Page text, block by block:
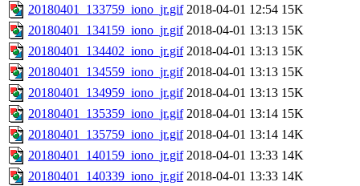
20180401_133759_iono_jr.gif 2018-04-01 12:54 15K
20180401_134159_iono_jr.gif 2018-04-01 13:13 15K
20180401_134402_iono_jr.gif 2018-04-01 13:13 15K
20180401_134559_iono_jr.gif 2018-04-01 13:13 15K
20180401_134959_iono_jr.gif 2018-04-01 13:13 15K
20180401_135359_iono_jr.gif 2018-04-01 13:14 15K
20180401_135759_iono_jr.gif 2018-04-01 13:14 14K
20180401_140159_iono_jr.gif 2018-04-01 13:33 14K
20180401_140339_iono_jr.gif 2018-04-01 13:33 14K